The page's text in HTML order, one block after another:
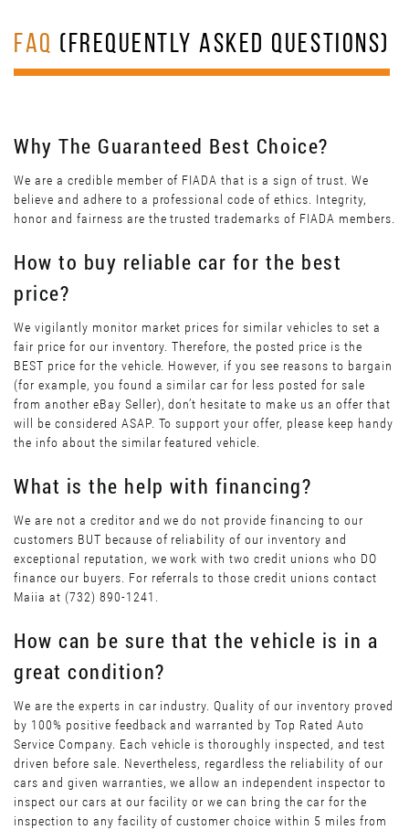
FAQ (FREQUENTLY ASKED QUESTIONS)
Why The Guaranteed Best Choice?
We are a credible member of FIADA that is a sign of trust. We
believe and adhere to a professional code of ethics. Integrity,
honor and fairness are the trusted trademarks of FIADA members.
How to buy reliable car for the best
price?
We vigilantly monitor market prices for similar vehicles to set a
fair price for our inventory. Therefore, the posted price is the
BEST price for the vehicle. However, if you see reasons to bargain
(for example, you found a similar car for less posted for sale
from another eBay Seller), don’t hesitate to make us an offer that
will be considered ASAP. To support your offer, please keep handy
the info about the similar featured vehicle.
What is the help with financing?
We are not a creditor and we do not provide financing to our
customers BUT because of reliability of our inventory and
exceptional reputation, we work with two credit unions who DO
finance our buyers. For referrals to those credit unions contact
Maiia at (732) 890-1241.
How can be sure that the vehicle is in a
great condition?
We are the experts in car industry. Quality of our inventory proved
by 100% positive feedback and warranted by Top Rated Auto
Service Company. Each vehicle is thoroughly inspected, and test
driven before sale. Nevertheless, regardless the reliability of our
cars and given warranties, we allow an independent inspector to
inspect our cars at our facility or we can bring the car for the
inspection to any facility of customer choice within 5 miles from